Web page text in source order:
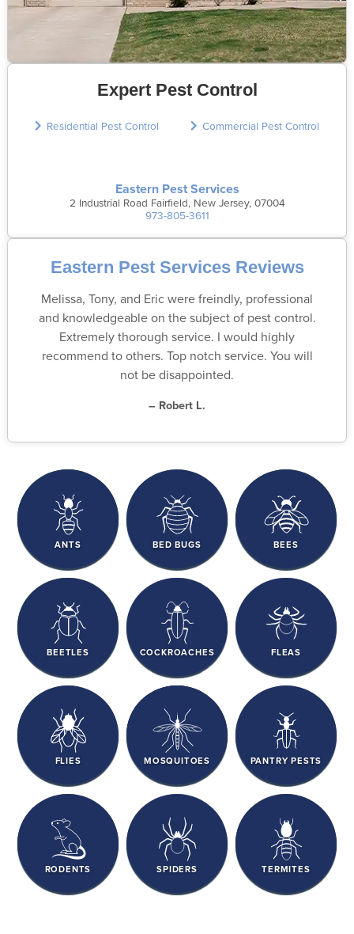
Expert Pest Control
Residential Pest Control Commercial Pest Control
Eastern Pest Services
2 Industrial Road Fairfield, New Jersey, 07004
973-805-3611
Eastern Pest Services Reviews
Melissa, Tony, and Eric were freindly, professional
and knowledgeable on the subject of pest control.
Extremely thorough service. I would highly
recommend to others. Top notch service. You will
not be disappointed.
– Robert L.
ANTS BED BUGS BEES
BEETLES COCKROACHES FLEAS
FLIES MOSQUITOES PANTRY PESTS
RODENTS SPIDERS TERMITES